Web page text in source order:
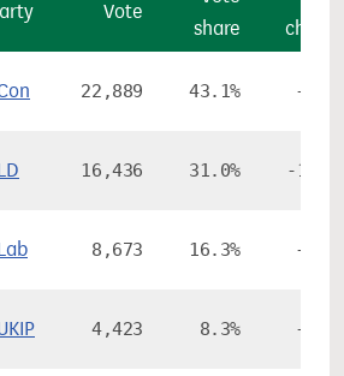
Vote
share
22,889 43.1%
16,436 31.0% -
8,673 16.3%
4,423 8.3%